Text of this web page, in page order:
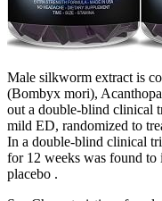
Male silkworm extract is
(Bombyx mori),
out a double-blind clinical
mild ED, randomized to
In a double-blind clinical
for 12 weeks was found to
placebo .